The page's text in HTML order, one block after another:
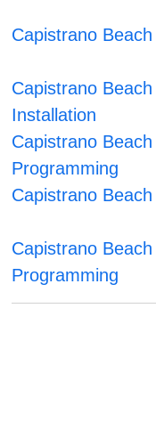
Capistrano
Capistrano
Installation
Capistrano
Programming
Capistrano
Capistrano
Programming